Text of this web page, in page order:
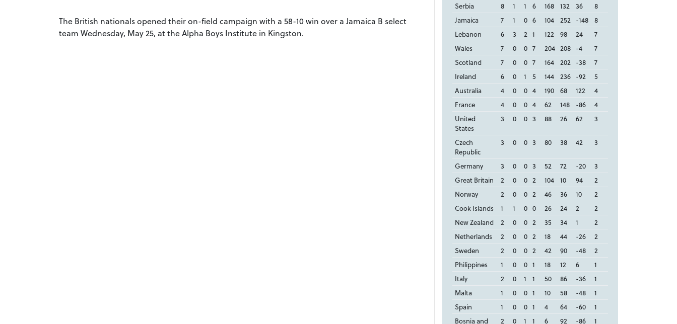
The British nationals opened their on-field campaign with a 58-10 win over a Jamaica B select
team Wednesday, May 25, at the Alpha Boys Institute in Kingston.
Serbia
8 1 1 6 168 132 36
8
Jamaica
7 1 0 6 104 252 -148
8
Lebanon
6 3 2 1 122 98 24
7
Wales
7 0 0 7 204 208 -4
7
Scotland
7 0 0 7 164 202 -38
7
Ireland
6 0 1 5 144 236 -92
5
Australia
4 0 0 4 190 68 122
4
France
4 0 0 4 62 148 -86
4
United
States
3 0 0 3 88 26 62 3
Czech
Republic
3 0 0 3 80 38 42 3
Germany 3 0 0 3 52 72 -20
3
Great Britain
2 0 0 2 104 10 94
2
Norway
2 0 0 2 46 36 10
2
Cook Islands
1 1 0 0 26 24 2
2
New Zealand
2 0 0 2 35 34 1
2
Netherlands
2 0 0 2 18 44 -26
2
Sweden
2 0 0 2 42 90 -48
2
Philippines
1 0 0 1 18 12 6
1
Italy
2 0 1 1 50 86 -36
1
Malta
1 0 0 1 10 58 -48
1
Spain
1 0 0 1 4 64 -60
1
Bosnia and
2 0 1 1 6 92 -86 1